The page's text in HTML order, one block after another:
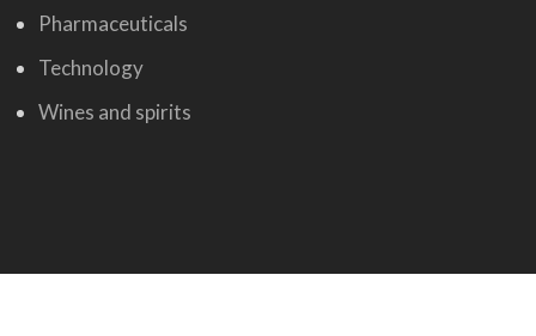
Pharmaceuticals
Technology
Wines and spirits